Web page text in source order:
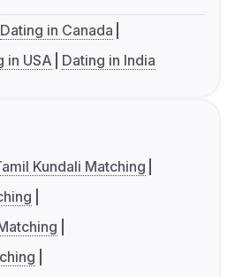
Dating in Canada
in USA Dating in India
Kundali Matching